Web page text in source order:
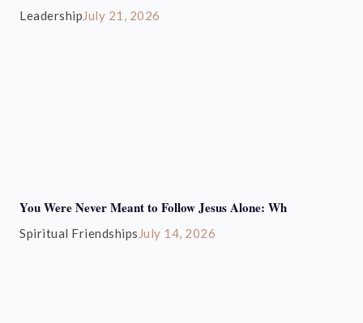
LeadershipJuly 21, 2026
You Were Never Meant to Follow Jesus Alone: Wh
Spiritual Friendships July 14, 2026